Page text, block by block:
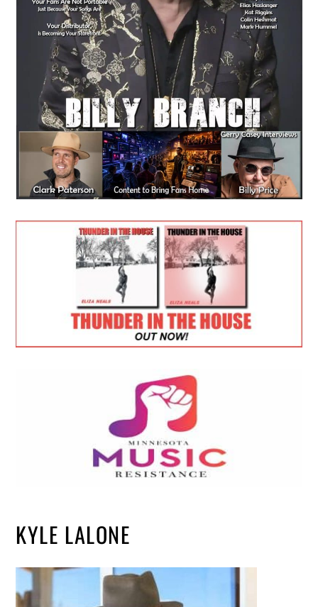
KYLE LALONE